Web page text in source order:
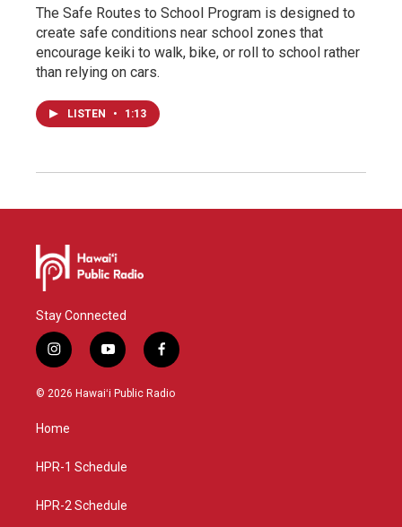
The Safe Routes to School Program is designed to
create safe conditions near school zones that
encourage keiki to walk, bike, or roll to school rather
than relying on cars.
LISTEN • 1:13
Stay Connected
i
n
s
g
a
y
o
u
f
a
c
© 2026 Hawaiʻi Public Radio
Home
HPR-1 Schedule
HPR-2 Schedule